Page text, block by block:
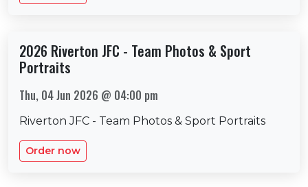
2026 Riverton JFC - Team Photos & Sport
Portraits
Thu, 04 Jun 2026 @ 04:00 pm
Riverton JFC - Team Photos & Sport Portraits
Order now